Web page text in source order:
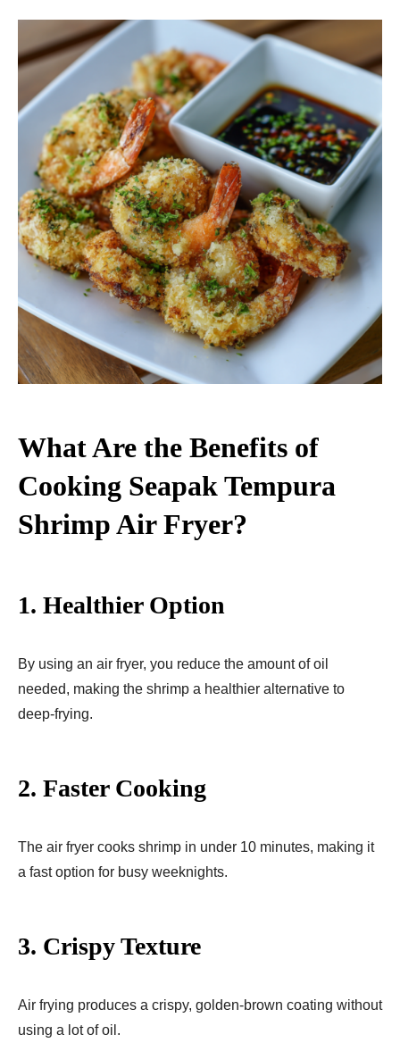
What Are the Benefits of
Cooking Seapak Tempura
Shrimp Air Fryer​?
1. Healthier Option
By using an air fryer, you reduce the amount of oil
needed, making the shrimp a healthier alternative to
deep-frying.
2. Faster Cooking
The air fryer cooks shrimp in under 10 minutes, making it
a fast option for busy weeknights.
3. Crispy Texture
Air frying produces a crispy, golden-brown coating without
using a lot of oil.